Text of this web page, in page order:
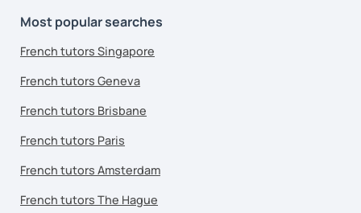
Most popular searches
French tutors Singapore
French tutors Geneva
French tutors Brisbane
French tutors Paris
French tutors Amsterdam
French tutors The Hague